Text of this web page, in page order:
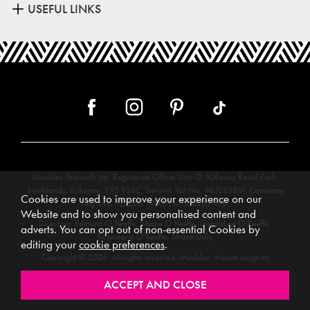
USEFUL LINKS
Meubles (Ireland) Ltd, Registered Office: Unit 12, Kilkenny Retail Park,
Smithlands, Kilkenny, R95 Y26C, Ireland. Vat No. 4632638M. Company
Reg. No. 123220. WEEE No: IE00231WB.
Directors: Edmund O’Keeffe, Shane O’Keeffe, Geraldine O’Keeffe,
Rosemarie O’Keeffe, Shane Daly.
Copyright © 2026. All rights reserved. Meubles.
Website design by
Iconography.
Cookies are used to improve your experience on our
Website and to show you personalised content and
adverts. You can opt out of non-essential Cookies by
editing yourcookie preferences.